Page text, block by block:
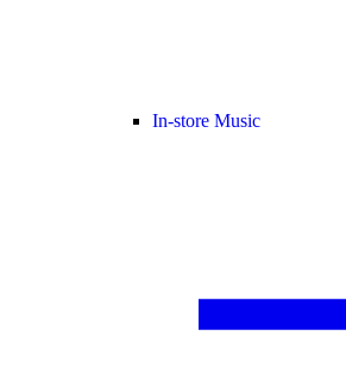
In-store Music